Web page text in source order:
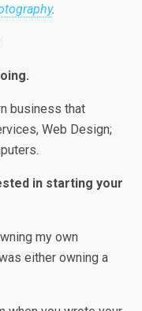
.
business that
Web Design;
in starting your
my own
either owning a